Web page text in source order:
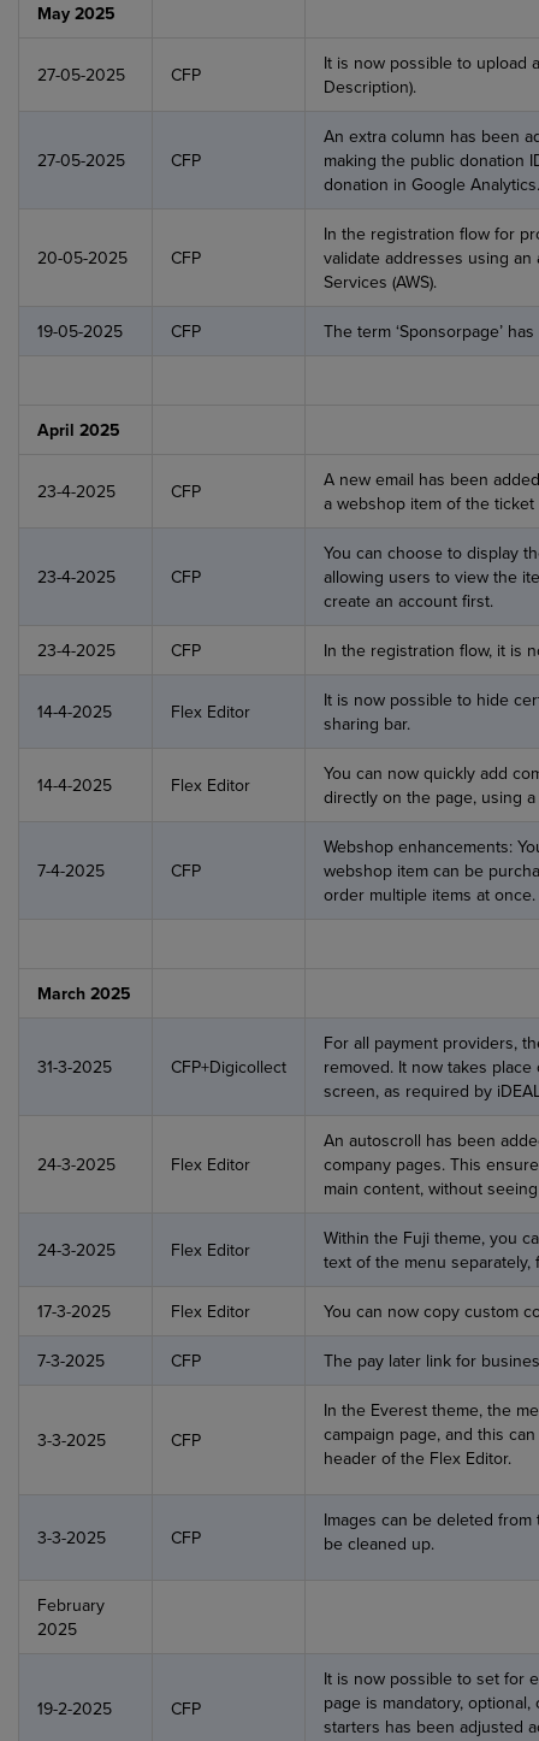
May 2025
27-05-2025 CFP
It is now possible to upload
Description).
27-05-2025 CFP
An extra column has been
making the public donation
donation in Google Analytics.
20-05-2025 CFP
In the registration flow for
validate addresses using
Services (AWS).
19-05-2025 CFP The term ‘Sponsorpage’
April 2025
23-4-2025 CFP
A new email has been
a webshop item of the
23-4-2025 CFP
You can choose to display
allowing users to view the
create an account first.
23-4-2025 CFP In the registration flow, it is
14-4-2025 Flex Editor
It is now possible to hide
sharing bar.
14-4-2025 Flex Editor
You can now quickly add
directly on the page, using
7-4-2025 CFP
Webshop enhancements:
webshop item can be
order multiple items at once.
March 2025
31-3-2025 CFP+Digicollect
For all payment providers,
removed. It now takes
screen, as required by
24-3-2025 Flex Editor
An autoscroll has been
company pages. This
main content, without
24-3-2025 Flex Editor
Within the Fuji theme, you
text of the menu
17-3-2025 Flex Editor You can now copy custom
7-3-2025 CFP The pay later link for
3-3-2025 CFP
In the Everest theme, the
campaign page, and this
header of the Flex Editor.
3-3-2025 CFP
Images can be deleted
be cleaned up.
February
2025
19-2-2025 CFP
It is now possible to set for
page is mandatory,
starters has been adjusted